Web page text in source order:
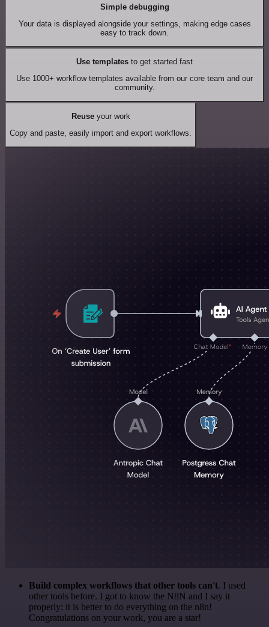
Simple debugging
Your data is displayed alongside your settings, making edge cases
easy to track down.
Use templates to get started fast
Use 1000+ workflow templates available from our core team and our
community.
Reuseyour work
Copy and paste, easily import and export workflows.
Build complex workflows that other tools can't. I used
other tools before. I got to know the N8N and I say it
properly: it is better to do everything on the n8n!
Congratulations on your work, you are a star!